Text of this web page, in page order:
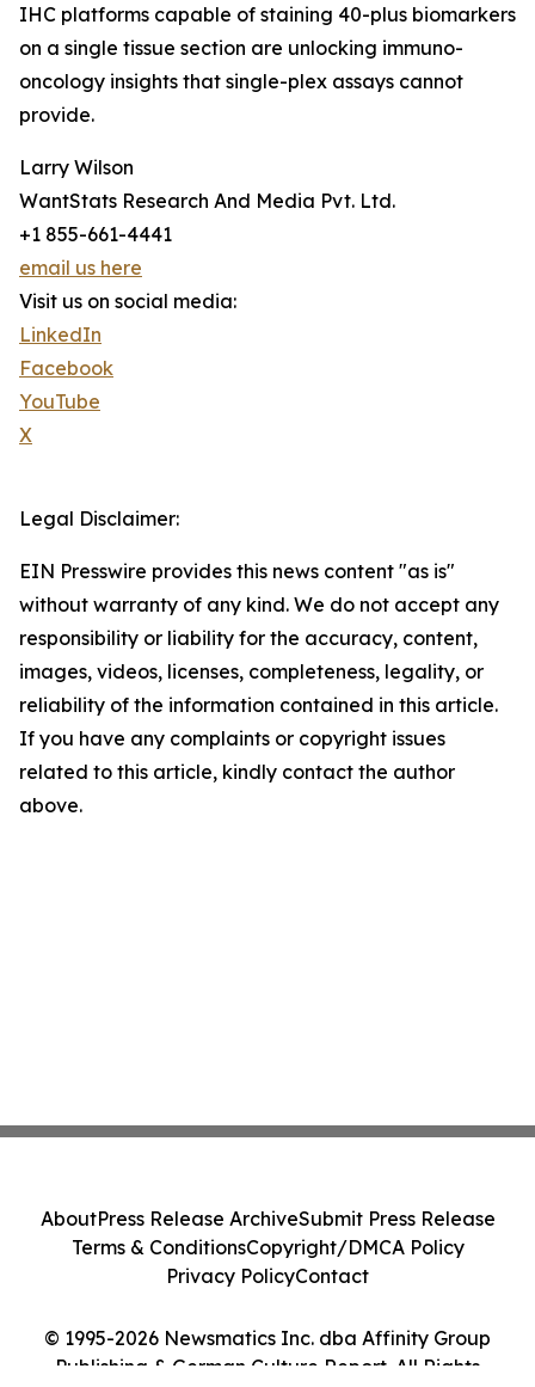
IHC platforms capable of staining 40-plus biomarkers
on a single tissue section are unlocking immuno-
oncology insights that single-plex assays cannot
provide.
Larry Wilson
WantStats Research And Media Pvt. Ltd.
+1 855-661-4441
email us here
Visit us on social media:
LinkedIn
Facebook
YouTube
X
Legal Disclaimer:
EIN Presswire provides this news content "as is"
without warranty of any kind. We do not accept any
responsibility or liability for the accuracy, content,
images, videos, licenses, completeness, legality, or
reliability of the information contained in this article.
If you have any complaints or copyright issues
related to this article, kindly contact the author
above.
© 1995-2026 Newsmatics Inc. dba Affinity Group
Publishing & German Culture Report. All Rights
AboutPress Release ArchiveSubmit Press Release
Terms & ConditionsCopyright/DMCA Policy
Privacy PolicyContact